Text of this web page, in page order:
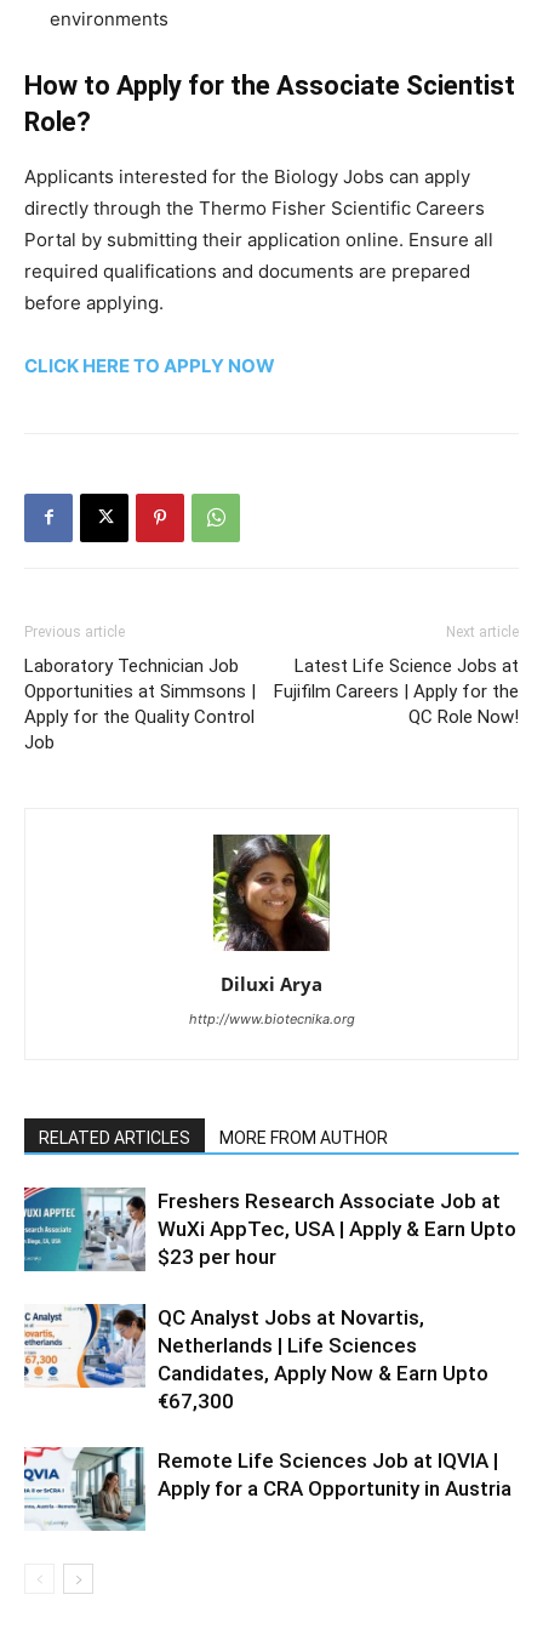
environments
How to Apply for the Associate Scientist
Role?
Applicants interested for the Biology Jobs can apply
directly through the Thermo Fisher Scientific Careers
Portal by submitting their application online. Ensure all
required qualifications and documents are prepared
before applying.
CLICK HERE TO APPLY NOW
Previous article
Laboratory Technician Job
Opportunities at Simmsons |
Apply for the Quality Control
Job
Next article
Latest Life Science Jobs at
Fujifilm Careers | Apply for the
QC Role Now!
Diluxi Arya
http://www.biotecnika.org
RELATED ARTICLES MORE FROM AUTHOR
Freshers Research Associate Job at
WuXi AppTec, USA | Apply & Earn Upto
$23 per hour
QC Analyst Jobs at Novartis,
Netherlands | Life Sciences
Candidates, Apply Now & Earn Upto
€67,300
Remote Life Sciences Job at IQVIA |
Apply for a CRA Opportunity in Austria